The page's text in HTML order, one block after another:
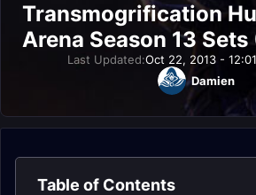
Transmogrification
Arena Season 13 Sets
Last Updated:Oct 22, 2013 -
Damien
Table of Contents